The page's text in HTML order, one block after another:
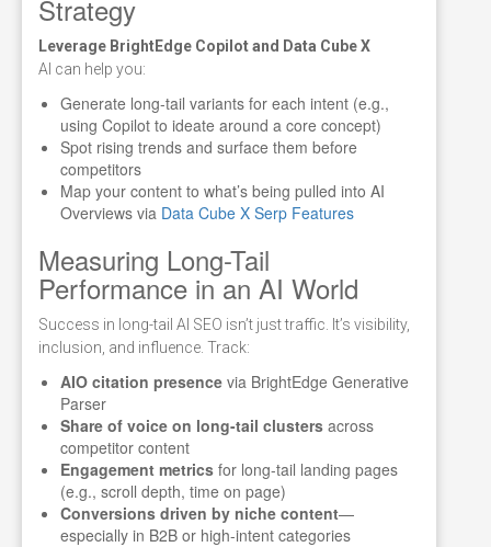
Strategy
Leverage BrightEdge Copilot and Data Cube X
AI can help you:
Generate long-tail variants for each intent (e.g.,
using Copilot to ideate around a core concept)
Spot rising trends and surface them before
competitors
Map your content to what’s being pulled into AI
Overviews via Data Cube X Serp Features
Measuring Long-Tail
Performance in an AI World
Success in long-tail AI SEO isn’t just traffic. It’s visibility,
inclusion, and influence. Track:
AIO citation presence via BrightEdge Generative
Parser
Share of voice on long-tail clusters across
competitor content
Engagement metrics for long-tail landing pages
(e.g., scroll depth, time on page)
Conversions driven by niche content—
especially in B2B or high-intent categories